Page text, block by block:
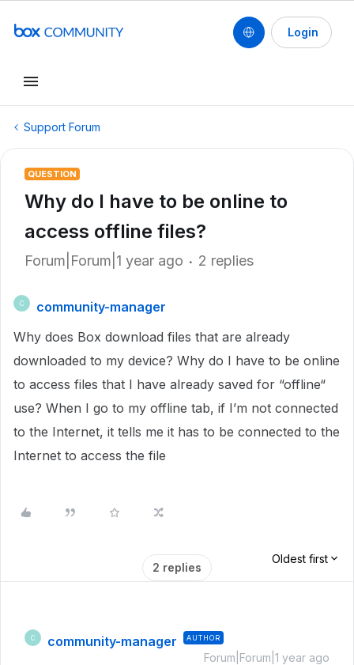
Login
Support Forum
QUESTION
Why do I have to be online to
access offline files?
Forum|Forum|1 year ago 2 replies
C
community-manager
Why does Box download files that are already
downloaded to my device? Why do I have to be online
to access files that I have already saved for “offline“
use? When I go to my offline tab, if I’m not connected
to the Internet, it tells me it has to be connected to the
Internet to access the file
2 replies
Oldest first
C community-manager AUTHOR
Forum|Forum|1 year ago